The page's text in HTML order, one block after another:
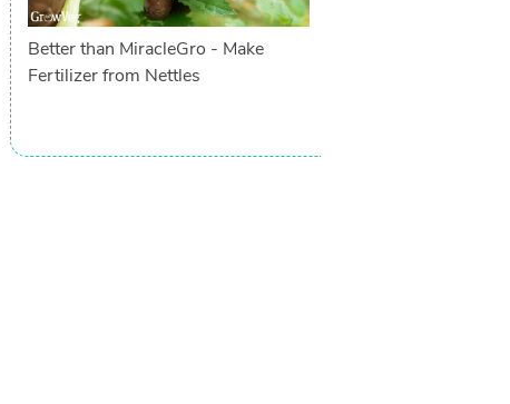
Better than MiracleGro - Make
Fertilizer from Nettles